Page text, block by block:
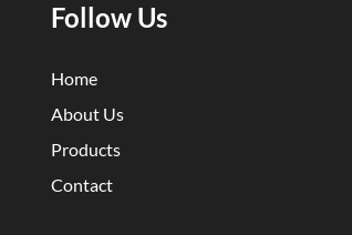
Follow Us
Home
About Us
Products
Contact